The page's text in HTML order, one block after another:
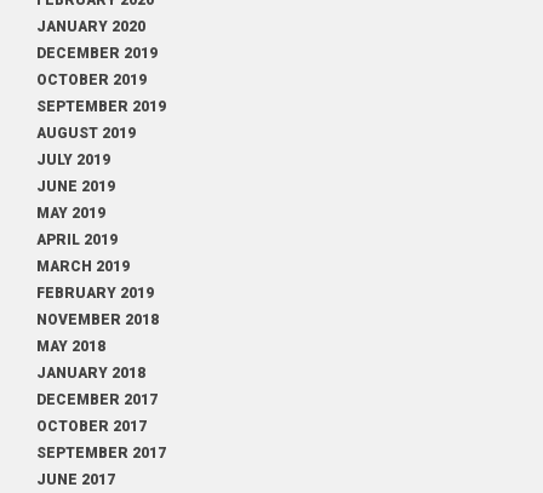
JANUARY 2020
DECEMBER 2019
OCTOBER 2019
SEPTEMBER 2019
AUGUST 2019
JULY 2019
JUNE 2019
MAY 2019
APRIL 2019
MARCH 2019
FEBRUARY 2019
NOVEMBER 2018
MAY 2018
JANUARY 2018
DECEMBER 2017
OCTOBER 2017
SEPTEMBER 2017
JUNE 2017